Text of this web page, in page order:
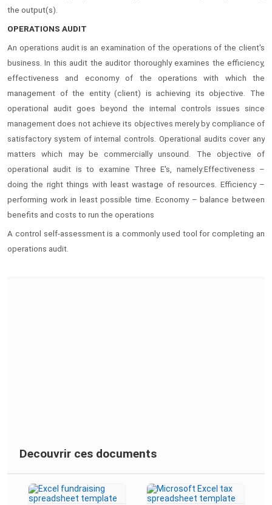
the output(s).
OPERATIONS AUDIT
An operations audit is an examination of the operations of the client's
business. In this audit the auditor thoroughly examines the efficiency,
effectiveness and economy of the operations with which the
management of the entity (client) is achieving its objective. The
operational audit goes beyond the internal controls issues since
management does not achieve its objectives merely by compliance of
satisfactory system of internal controls. Operational audits cover any
matters which may be commercially unsound. The objective of
operational audit is to examine Three E's, namely:Effectiveness –
doing the right things with least wastage of resources. Efficiency –
performing work in least possible time. Economy – balance between
benefits and costs to run the operations
A control self-assessment is a commonly used tool for completing an
operations audit.
Decouvrir ces documents